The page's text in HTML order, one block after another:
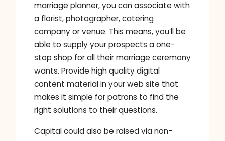
marriage planner, you can associate with
a florist, photographer, catering
company or venue. This means, you’ll be
able to supply your prospects a one-
stop shop for all their marriage ceremony
wants. Provide high quality digital
content material in your web site that
makes it simple for patrons to find the
right solutions to their questions.
Capital could also be raised via non-